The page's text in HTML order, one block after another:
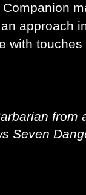
approach
with touches
from
Seven